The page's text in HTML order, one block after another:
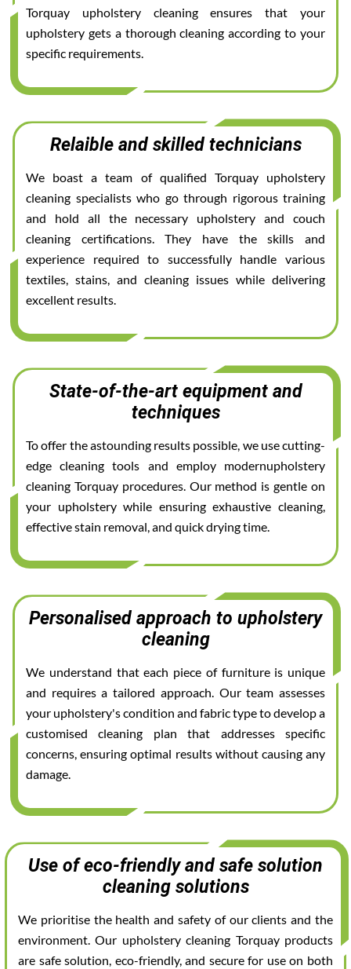
Torquay upholstery cleaning ensures that your
upholstery gets a thorough cleaning according to your
specific requirements.
Relaible and skilled technicians
We boast a team of qualified Torquay upholstery
cleaning specialists who go through rigorous training
and hold all the necessary upholstery and couch
cleaning certifications. They have the skills and
experience required to successfully handle various
textiles, stains, and cleaning issues while delivering
excellent results.
State-of-the-art equipment and
techniques
To offer the astounding results possible, we use cutting-
edge cleaning tools and employ modernupholstery
cleaning Torquay procedures. Our method is gentle on
your upholstery while ensuring exhaustive cleaning,
effective stain removal, and quick drying time.
Personalised approach to upholstery
cleaning
We understand that each piece of furniture is unique
and requires a tailored approach. Our team assesses
your upholstery's condition and fabric type to develop a
customised cleaning plan that addresses specific
concerns, ensuring optimal results without causing any
damage.
Use of eco-friendly and safe solution
cleaning solutions
We prioritise the health and safety of our clients and the
environment. Our upholstery cleaning Torquay products
are safe solution, eco-friendly, and secure for use on both